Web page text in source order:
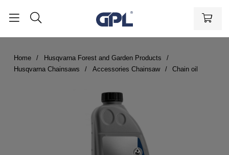
Home
Husqvarna Forest and Garden Products
Husqvarna Chainsaws
Accessories Chainsaw Chain oil